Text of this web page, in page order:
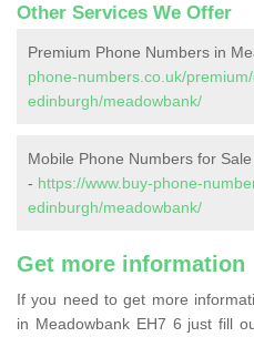
Other Services We Offer
Premium Phone Numbers in
phone-numbers.co.uk/
edinburgh/meadowbank/
Mobile Phone Numbers for
- https://www.buy-phone-
edinburgh/meadowbank/
Get more information
If you need to get more
in Meadowbank EH7 6 just fill